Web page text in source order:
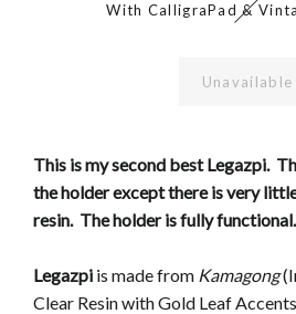
With CalligraPad &
Unavailable
This is my second best Legazpi.
the holder except there is very
resin. The holder is fully functional.
Legazpi is made from Kamagong
Clear Resin with Gold Leaf